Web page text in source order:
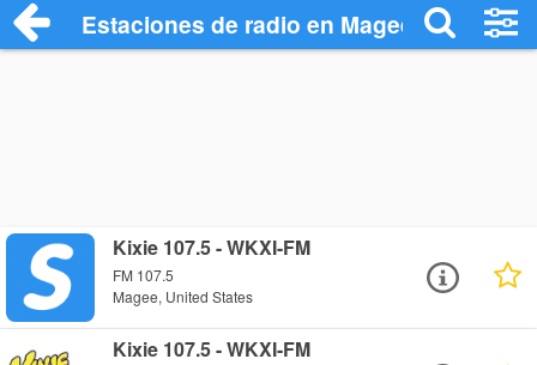
Estaciones de radio en Magee -
Kixie 107.5 - WKXI-FM
FM 107.5
Magee, United States
Kixie 107.5 - WKXI-FM